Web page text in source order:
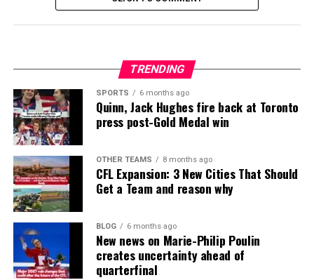
TRENDING
SPORTS 6 months ago
Quinn, Jack Hughes fire back at Toronto
press post-Gold Medal win
OTHER TEAMS 8 months ago
CFL Expansion: 3 New Cities That Should
Get a Team and reason why
BLOG 6 months ago
New news on Marie-Philip Poulin
creates uncertainty ahead of
quarterfinal